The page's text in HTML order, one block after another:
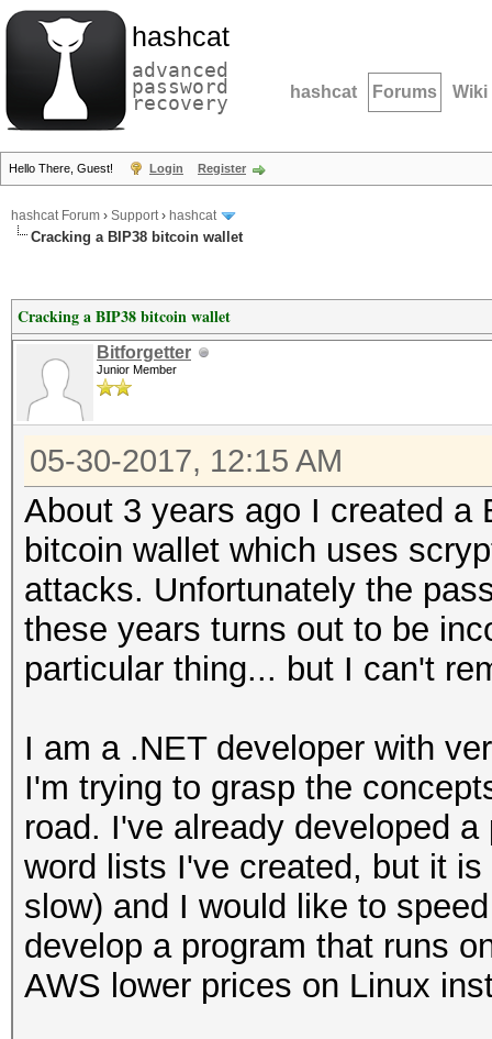
hashcat
advanced
password
recovery hashcat Forums Wiki
Hello There, Guest! Login Register
hashcat Forum › Support› hashcat
Cracking a BIP38 bitcoin wallet
Cracking a BIP38 bitcoin wallet
Bitforgetter
Junior Member
05-30-2017, 12:15 AM
About 3 years ago I created a
bitcoin wallet which uses
attacks. Unfortunately the
these years turns out to be
particular thing... but I can't
I am a .NET developer with
I'm trying to grasp the
road. I've already developed
word lists I've created, but it
slow) and I would like to
develop a program that runs
AWS lower prices on Linux